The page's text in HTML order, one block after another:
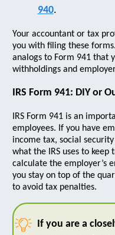
940.
Your accountant or tax
you with filing these
analogs to Form 941 that
withholdings and
IRS Form 941: DIY or
IRS Form 941 is an
employees. If you have
income tax, social
what the IRS uses to
calculate the employer’s
you stay on top of the
to avoid tax penalties.
If you are a